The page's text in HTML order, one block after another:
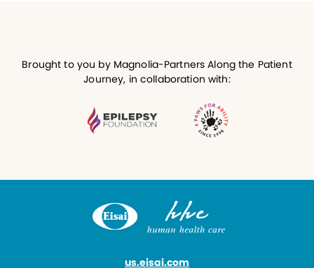
Brought to you by Magnolia-Partners Along the Patient
Journey, in collaboration with:
us.eisai.com